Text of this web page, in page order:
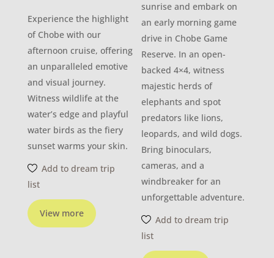
View more
Experience the highlight
of Chobe with our
afternoon cruise, offering
an unparalleled emotive
and visual journey.
Witness wildlife at the
water’s edge and playful
water birds as the fiery
sunset warms your skin.
Add to dream trip
list
sunrise and embark on
an early morning game
drive in Chobe Game
Reserve. In an open-
backed 4×4, witness
majestic herds of
elephants and spot
predators like lions,
leopards, and wild dogs.
Bring binoculars,
cameras, and a
windbreaker for an
unforgettable adventure.
Add to dream trip
list